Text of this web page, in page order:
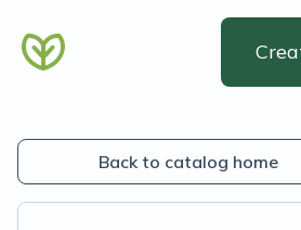
Back to catalog home